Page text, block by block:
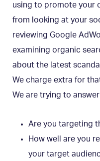
using to promote your
from looking at your
reviewing Google
examining organic
about the latest
We charge extra for
We are trying to
Are you targeting
How well are you
your target